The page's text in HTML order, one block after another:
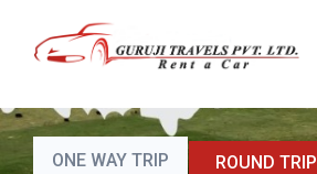
ONE WAY TRIP ROUND TRIP